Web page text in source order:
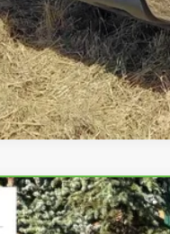
GMC SIERRA